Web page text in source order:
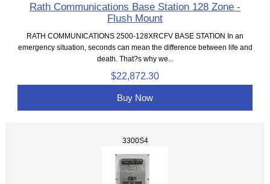
Rath Communications Base Station 128 Zone -
Flush Mount
RATH COMMUNICATIONS 2500-128XRCFV BASE STATION In an
emergency situation, seconds can mean the difference between life and
death. That?s why we...
$22,872.30
Buy Now
3300S4